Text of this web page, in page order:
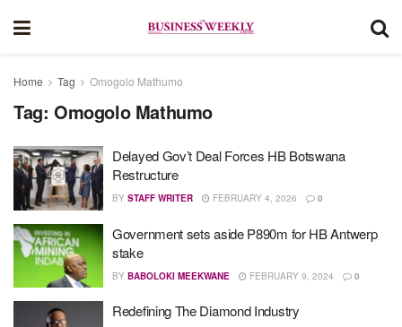
Home Tag Omogolo Mathumo
Tag: Omogolo Mathumo
Delayed Gov’t Deal Forces HB Botswana
Restructure
BY STAFF WRITER FEBRUARY 4, 2026 0
Government sets aside P890m for HB Antwerp
stake
BY BABOLOKI MEEKWANE FEBRUARY 9, 2024 0
Redefining The Diamond Industry